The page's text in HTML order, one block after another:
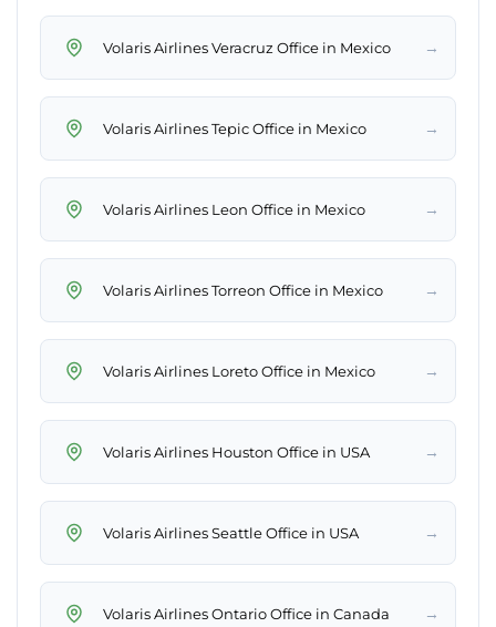
Volaris Airlines Veracruz Office in Mexico →
Volaris Airlines Tepic Office in Mexico →
Volaris Airlines Leon Office in Mexico →
Volaris Airlines Torreon Office in Mexico →
Volaris Airlines Loreto Office in Mexico →
Volaris Airlines Houston Office in USA →
Volaris Airlines Seattle Office in USA →
Volaris Airlines Ontario Office in Canada →